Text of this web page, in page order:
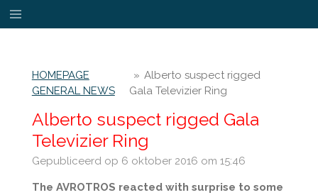
Ga
direct
hoofdinhoud
HOMEPAGE
GENERAL NEWS
» Alberto suspect rigged
Gala Televizier Ring
Alberto suspect rigged Gala
Televizier Ring
Gepubliceerd op 6 oktober 2016 om 15:46
The AVROTROS reacted with surprise to some